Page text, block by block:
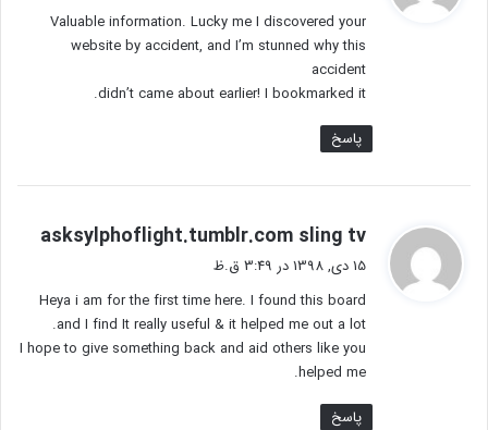
Valuable information. Lucky me I discovered your
website by accident, and I’m stunned why this
accident
didn’t came about earlier! I bookmarked it.
پاسخ
asksylphoflight.tumblr.com sling tv
:
15 دی, 1398 در 3:49 ق.ظ
Heya i am for the first time here. I found this board
and I find It really useful & it helped me out a lot.
I hope to give something back and aid others like you
helped me.
پاسخ